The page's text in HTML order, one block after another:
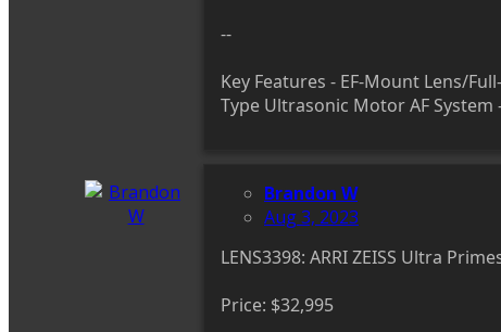
--
Key Features - EF-Mount Lens/
Type Ultrasonic Motor AF
Brandon W
Aug 3, 2023
LENS3398: ARRI ZEISS Ultra
Price: $32,995